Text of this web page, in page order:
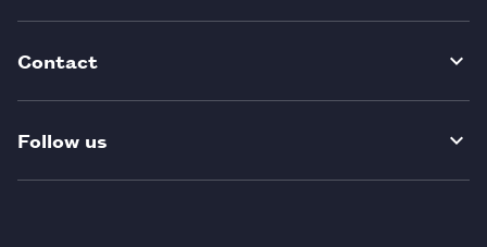
Contact
Follow us